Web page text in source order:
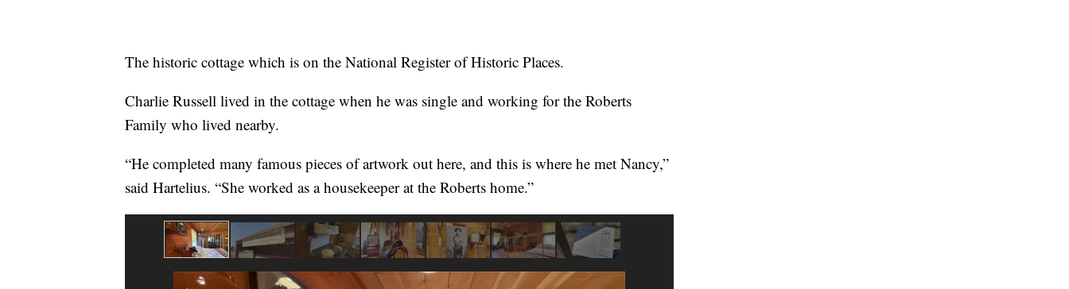
The historic cottage which is on the National Register of Historic Places.
Charlie Russell lived in the cottage when he was single and working for the Roberts
Family who lived nearby.
“He completed many famous pieces of artwork out here, and this is where he met Nancy,”
said Hartelius. “She worked as a housekeeper at the Roberts home.”